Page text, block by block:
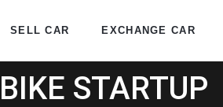
SELL CAR EXCHANGE CAR
STARTUP